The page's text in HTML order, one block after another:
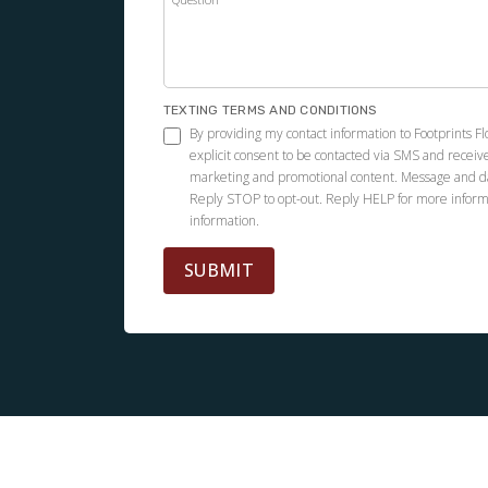
professional.
01.30.26 - GOOGLE
Kevin and his team replaced a portion of my
TEXTING TERMS AND CONDITIONS
By providing my contact information to Footprints
explicit consent to be contacted via SMS and
marketing and promotional content. Message and
Reply STOP to opt-out. Reply HELP for more
information.
SUBMIT